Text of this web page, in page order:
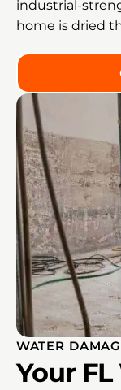
industrial-
home is dried
WATER
Your